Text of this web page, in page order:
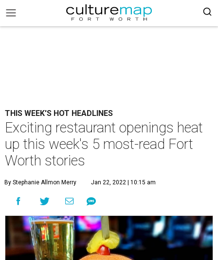
THIS WEEK'S HOT HEADLINES
Exciting restaurant openings heat
up this week's 5 most-read Fort
Worth stories
By Stephanie Allmon Merry Jan 22, 2022 | 10:15 am